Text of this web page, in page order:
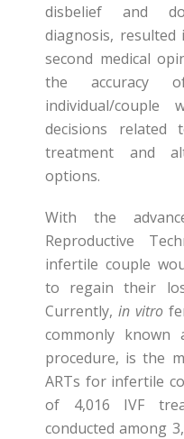
disbelief and
diagnosis,
second medical
the accuracy
individual/
decisions related
treatment and
options.
With the
Reproductive
infertile couple
to regain their
Currently, in vitro
commonly known
procedure, is the
ARTs for infertile
of 4,016 IVF
conducted among